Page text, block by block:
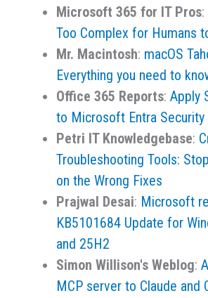
Microsoft 365 for IT Pros:
Too Complex for Humans
Mr. Macintosh: macOS
Everything you need to
Office 365 Reports: Apply
to Microsoft Entra Security
Petri IT Knowledgebase:
Troubleshooting Tools:
on the Wrong Fixes
Prajwal Desai: Microsoft
KB5101684 Update for
and 25H2
Simon Willison's Weblog:
MCP server to Claude and